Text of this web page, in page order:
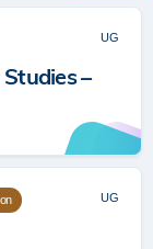
–
UG
UG